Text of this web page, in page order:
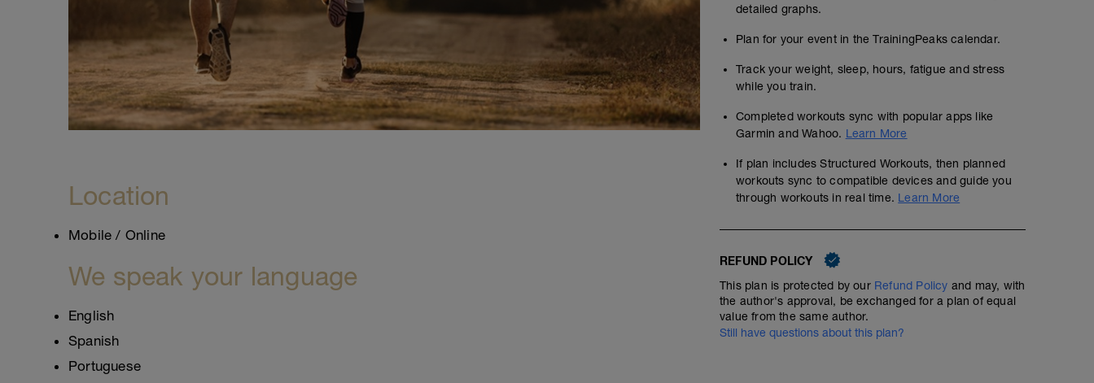
Location
Mobile / Online
We speak your language
English
Spanish
Portuguese
detailed graphs.
Plan for your event in the TrainingPeaks calendar.
Track your weight, sleep, hours, fatigue and stress
while you train.
Completed workouts sync with popular apps like
Garmin and Wahoo. Learn More
If plan includes Structured Workouts, then planned
workouts sync to compatible devices and guide you
through workouts in real time. Learn More
REFUND POLICY
This plan is protected by our Refund Policy and may, with
the author's approval, be exchanged for a plan of equal
value from the same author.
Still have questions about this plan?